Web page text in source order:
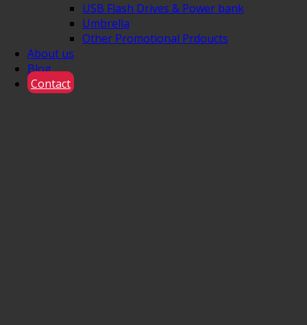
USB Flash Drives & Power bank
Umbrella
Other Promotional Prdoucts
About us
Blog
Contact